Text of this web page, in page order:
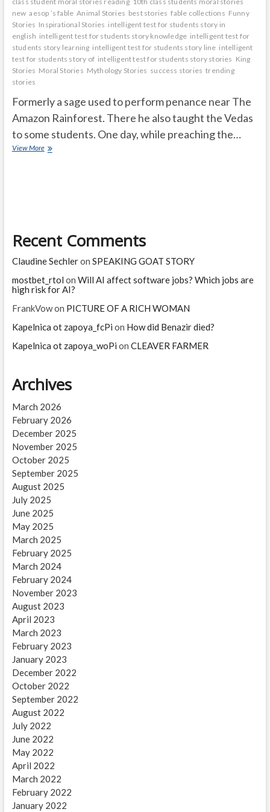
new aesop ’s fable Animal Stories best stories fable collections Funny
Stories Inspirational Stories intelligent test for students story in
english intelligent test for students story knowledge intelligent test for
students story learning intelligent test for students story line intelligent
test for students story of intelligent test for students story stories King
Stories Moral Stories Mythology Stories success stories trending
stories
Formerly a sage used to perform penance near The
Amazon Rainforest. There he also taught the Vedas
to some students. One day, while preaching the…
View MoreNature
Recent Comments
Claudine Sechleron SPEAKING GOAT STORY
mostbet_rtol on Will AI affect software jobs? Which jobs are
high risk for AI?
FrankVowon PICTURE OF A RICH WOMAN
Kapelnica ot zapoya_fcPi on How did Benazir died?
Kapelnica ot zapoya_woPi on CLEAVER FARMER
Archives
March 2026
February 2026
December 2025
November 2025
October 2025
September 2025
August 2025
July 2025
June 2025
May 2025
March 2025
February 2025
March 2024
February 2024
November 2023
August 2023
April 2023
March 2023
February 2023
January 2023
December 2022
October 2022
September 2022
August 2022
July 2022
June 2022
May 2022
April 2022
March 2022
February 2022
January 2022